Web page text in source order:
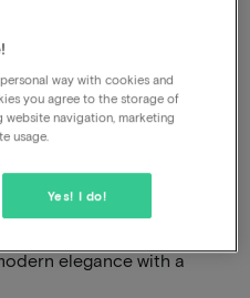
special offers
design, comfort, and
This contemporary four-
elegance with a
way with cookies and
you agree to the storage of
navigation, marketing
usage.
Yes! I do!